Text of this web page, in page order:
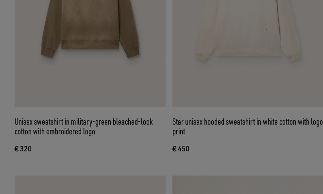
Unisex sweatshirt in military-green bleached-look
cotton with embroidered logo
€ 320
Star unisex hooded sweatshirt in white cotton with logo
print
€ 450